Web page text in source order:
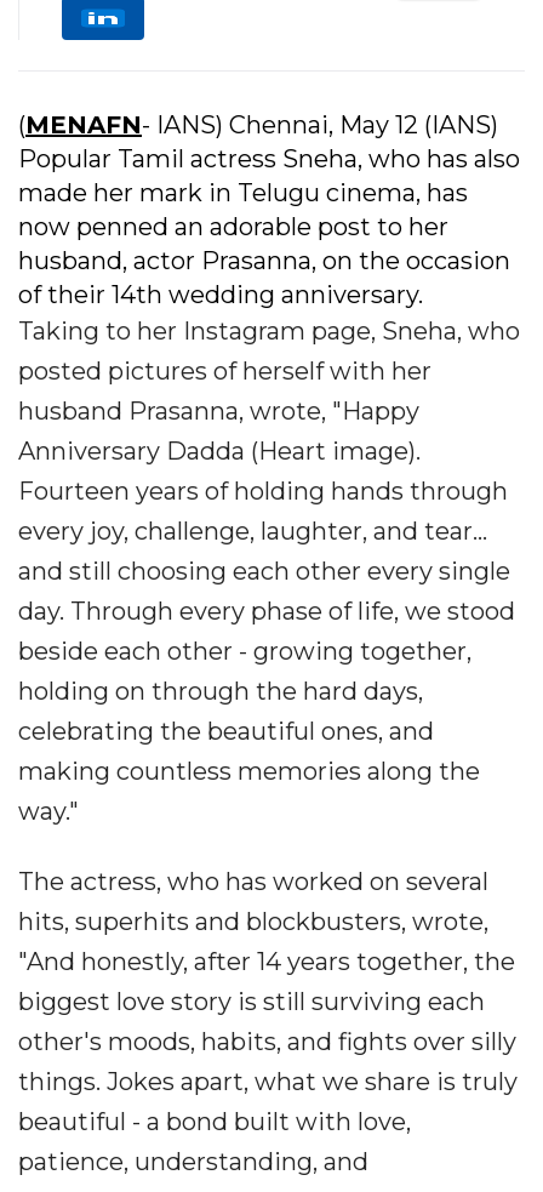
(MENAFN- IANS) Chennai, May 12 (IANS)
Popular Tamil actress Sneha, who has also
made her mark in Telugu cinema, has
now penned an adorable post to her
husband, actor Prasanna, on the occasion
of their 14th wedding anniversary.
Taking to her Instagram page, Sneha, who
posted pictures of herself with her
husband Prasanna, wrote, "Happy
Anniversary Dadda (Heart image).
Fourteen years of holding hands through
every joy, challenge, laughter, and tear...
and still choosing each other every single
day. Through every phase of life, we stood
beside each other - growing together,
holding on through the hard days,
celebrating the beautiful ones, and
making countless memories along the
way."
The actress, who has worked on several
hits, superhits and blockbusters, wrote,
"And honestly, after 14 years together, the
biggest love story is still surviving each
other's moods, habits, and fights over silly
things. Jokes apart, what we share is truly
beautiful - a bond built with love,
patience, understanding, and